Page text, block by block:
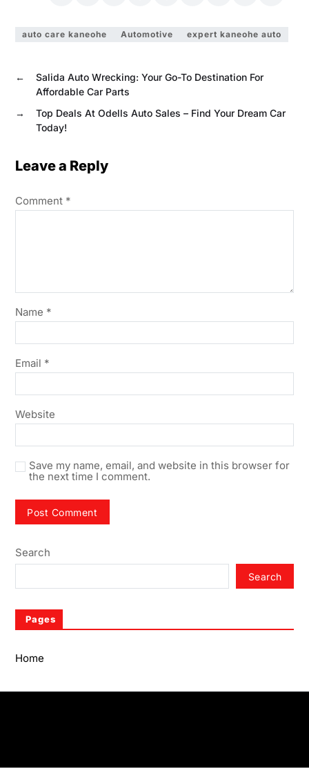
auto care kaneohe Automotive expert kaneohe auto
←
Salida Auto Wrecking: Your Go-To Destination For
Affordable Car Parts
→
Top Deals At Odells Auto Sales – Find Your Dream Car
Today!
Leave a Reply
Comment *
Name *
Email *
Website
Save my name, email, and website in this browser for
the next time I comment.
Search
Search
Pages
Home